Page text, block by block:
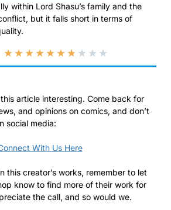
within Lord Shasu’s family and the
but it falls short in terms of
★★★★★★★ ★ ★ ★
article interesting. Come back for
and opinions on comics, and don’t
social media:
With Us Here
this creator’s works, remember to let
know to find more of their work for
the call, and so would we.